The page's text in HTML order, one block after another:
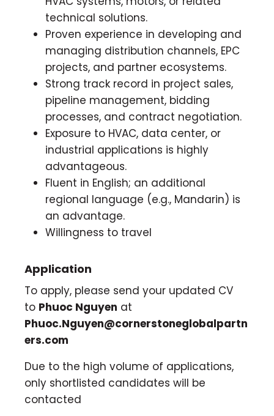
technical solutions.
Proven experience in developing and
managing distribution channels, EPC
projects, and partner ecosystems.
Strong track record in project sales,
pipeline management, bidding
processes, and contract negotiation.
Exposure to HVAC, data center, or
industrial applications is highly
advantageous.
Fluent in English; an additional
regional language (e.g., Mandarin) is
an advantage.
Willingness to travel
Application
To apply, please send your updated CV
to Phuoc Nguyen at
Phuoc.Nguyen@cornerstoneglobalpartn
ers.com
Due to the high volume of applications,
only shortlisted candidates will be
contacted